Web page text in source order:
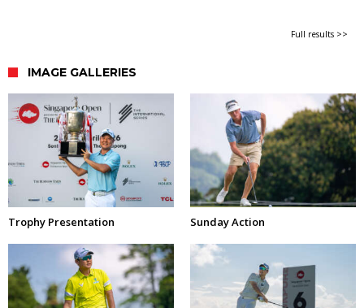
Full results >>
IMAGE GALLERIES
Trophy Presentation Sunday Action